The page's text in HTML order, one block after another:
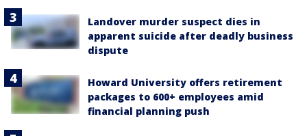
Landover murder suspect dies in
apparent suicide after deadly business
dispute
Howard University offers retirement
packages to 600+ employees amid
financial planning push